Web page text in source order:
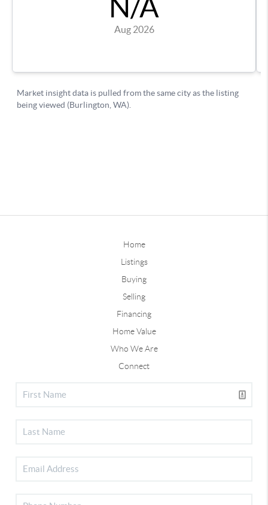
Home
Listings
Buying
Selling
Financing
Home Value
Who We Are
Connect